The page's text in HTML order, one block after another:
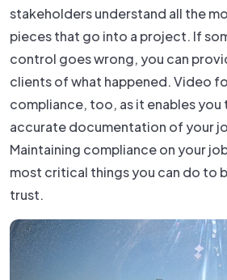
stakeholders understand all the
pieces that go into a project. If
control goes wrong, you can
clients of what happened. Video
compliance, too, as it enables
accurate documentation of your
Maintaining compliance on your
most critical things you can do to
trust.